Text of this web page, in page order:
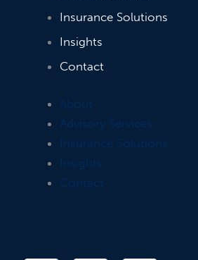
Insurance Solutions
Insights
Contact
About
Advisory Services
Insurance Solutions
Insights
Contact